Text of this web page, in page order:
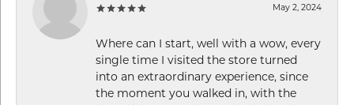
May 2, 2024
Where can I start, well with a wow, every
single time I visited the store turned
into an extraordinary experience, since
the moment you walked in, with the